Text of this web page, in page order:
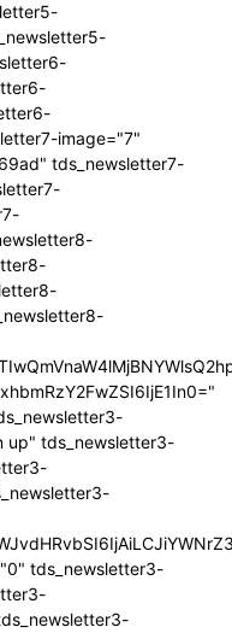
image="7"
tds_newsletter7-
up" tds_newsletter3-
tds_newsletter3-